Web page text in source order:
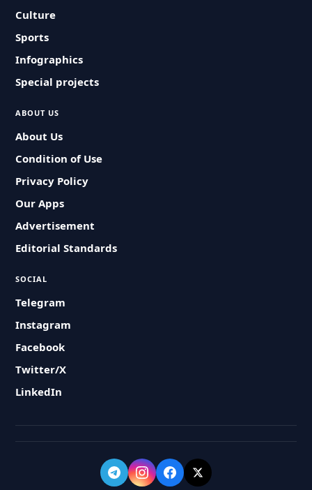
Culture
Sports
Infographics
Special projects
ABOUT US
About Us
Condition of Use
Privacy Policy
Our Apps
Advertisement
Editorial Standards
SOCIAL
Telegram
Instagram
Facebook
Twitter/X
LinkedIn